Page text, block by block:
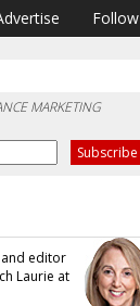
Follow
MARKETING
editor
Laurie at